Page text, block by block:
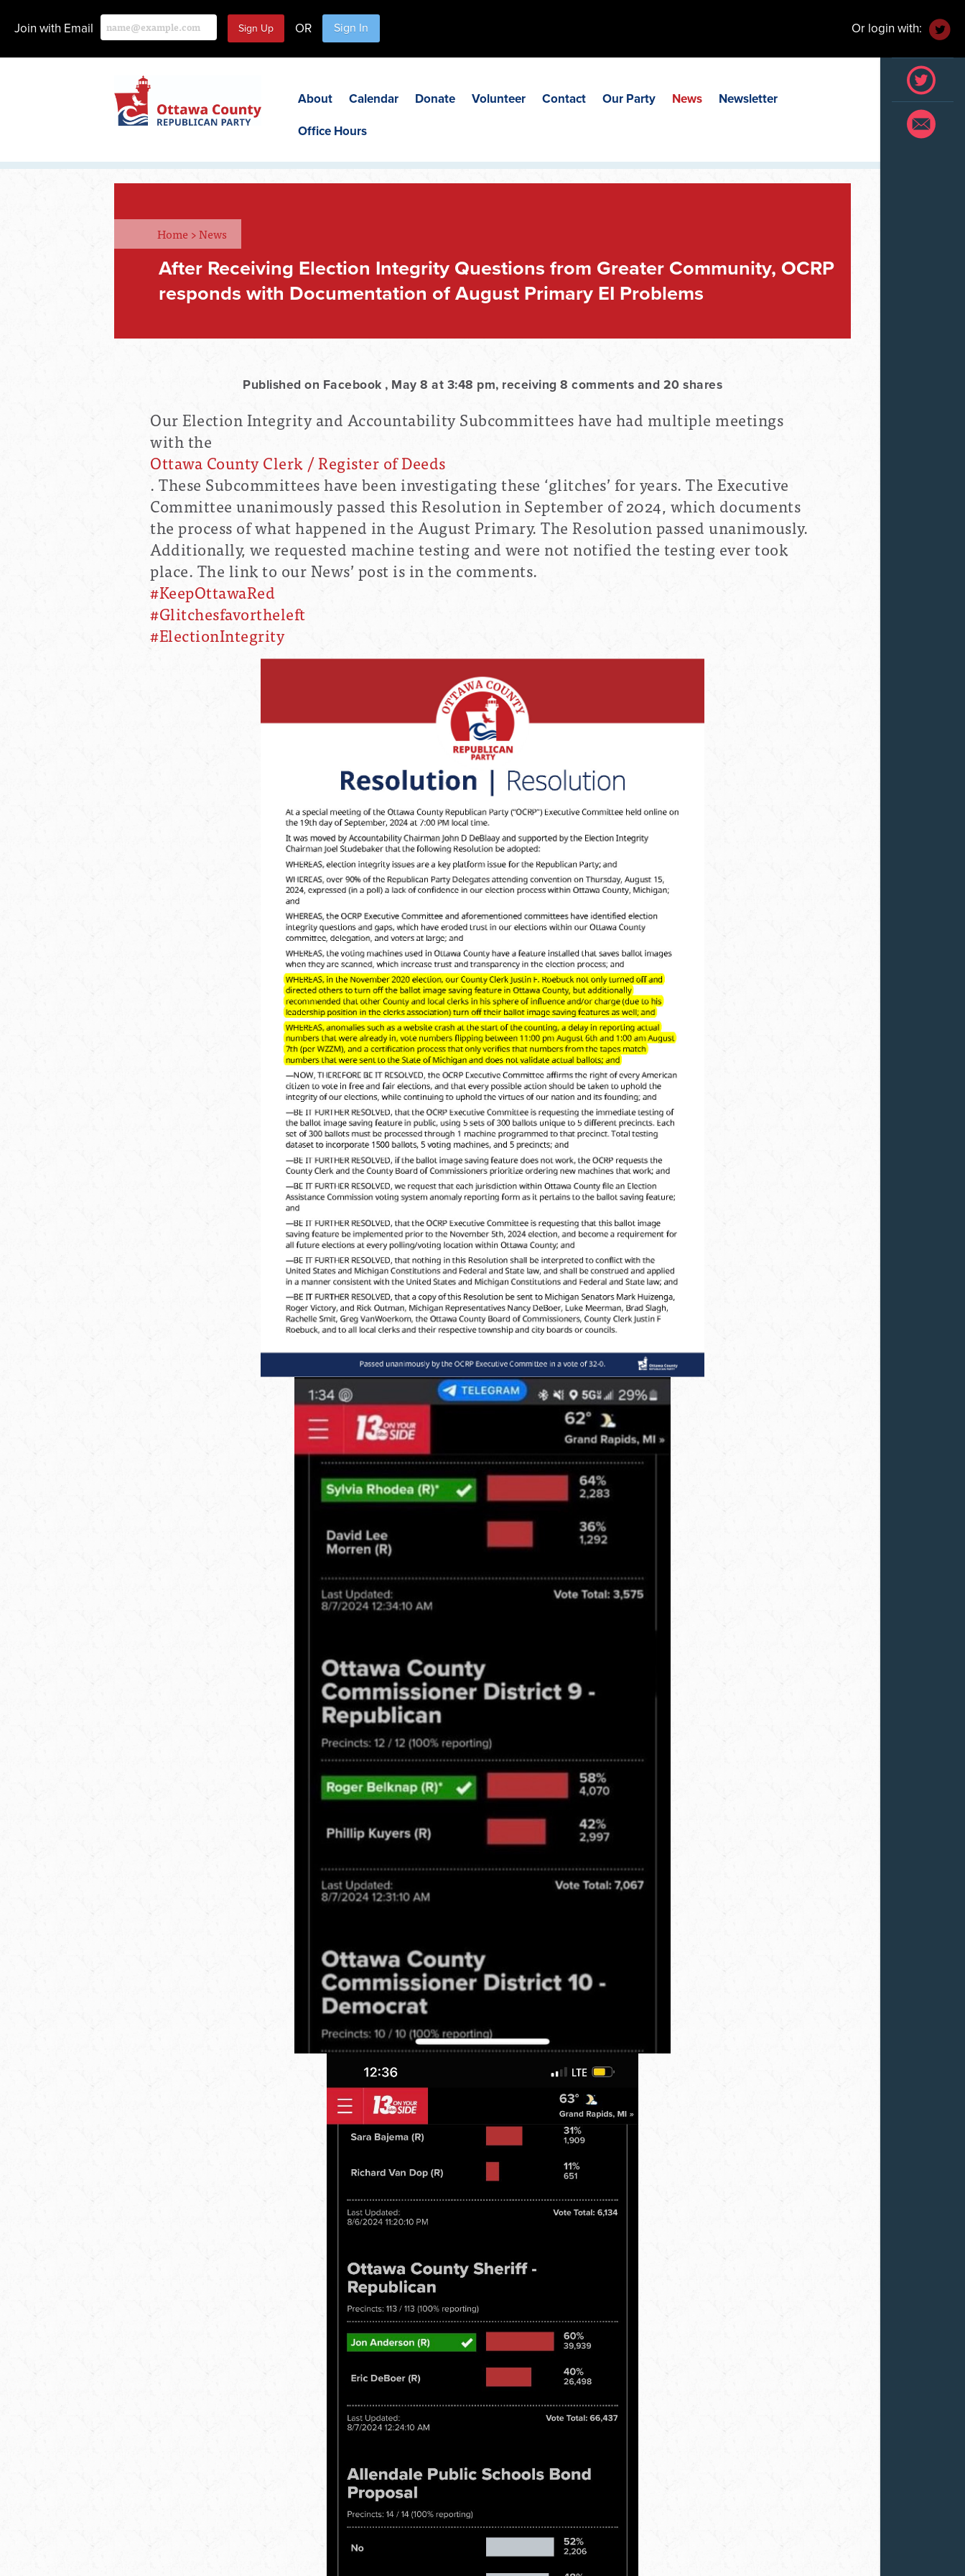
Join with Email OR Sign In Or login with:
About Calendar Donate Volunteer Contact Our Party News Newsletter
Office Hours
Home >News
After Receiving Election Integrity Questions from Greater Community, OCRP
responds with Documentation of August Primary EI Problems
Published on Facebook , May 8 at 3:48 pm, receiving 8 comments and 20 shares
Our Election Integrity and Accountability Subcommittees have had multiple meetings
with the
Ottawa County Clerk / Register of Deeds
. These Subcommittees have been investigating these ‘glitches’ for years. The Executive
Committee unanimously passed this Resolution in September of 2024, which documents
the process of what happened in the August Primary. The Resolution passed unanimously.
Additionally, we requested machine testing and were not notified the testing ever took
place. The link to our News’ post is in the comments.
#KeepOttawaRed
#Glitchesfavortheleft
#ElectionIntegrity